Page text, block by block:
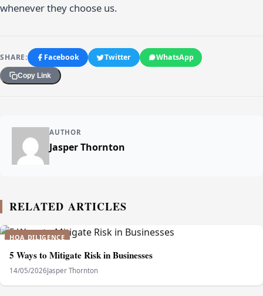
whenever they choose us.
SHARE: Facebook Twitter WhatsApp
Copy Link
AUTHOR
Jasper Thornton
RELATED ARTICLES
HOA DILIGENCE
5 Ways to Mitigate Risk in Businesses
14/05/2026Jasper Thornton